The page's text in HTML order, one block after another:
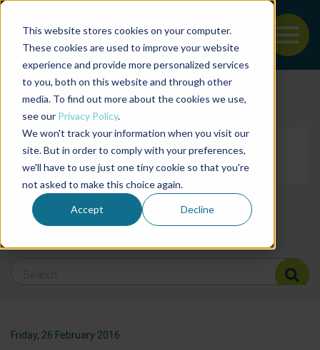
This website stores cookies on your computer.
These cookies are used to improve your website
experience and provide more personalized services
to you, both on this website and through other
media. To find out more about the cookies we use,
see our Privacy Policy.
We won't track your information when you visit our
site. But in order to comply with your preferences,
we'll have to use just one tiny cookie so that you're
not asked to make this choice again.
Accept Decline
Back to the start of the nav
Jump to the end of the navigation
Filter posts by
Filter posts by
Filter posts by BSP
Friday, 26 February 2016